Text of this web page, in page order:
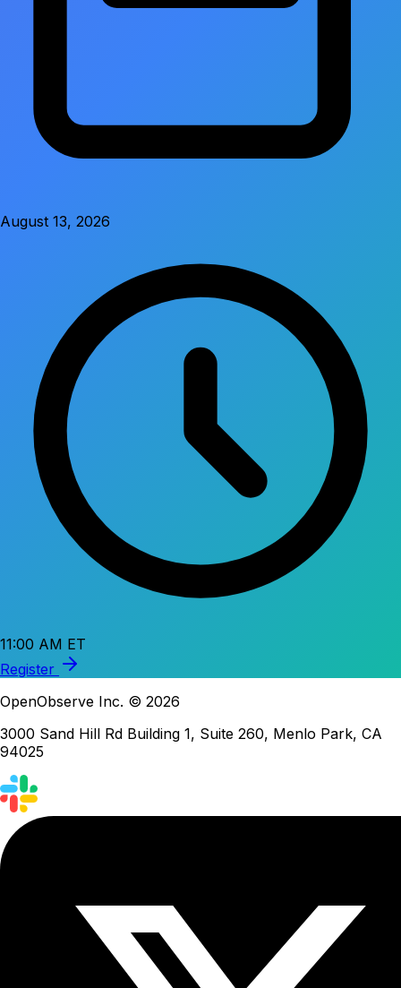
August 13, 2026
11:00 AM ET
Register
OpenObserve Inc. © 2026
3000 Sand Hill Rd Building 1, Suite 260, Menlo Park, CA
94025